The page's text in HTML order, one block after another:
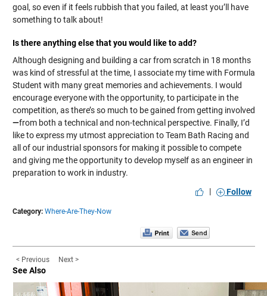
goal, so even if it feels rubbish that you failed, at least you’ll have
something to talk about!
Is there anything else that you would like to add?
Although designing and building a car from scratch in 18 months
was kind of stressful at the time, I associate my time with Formula
Student with many great memories and achievements. I would
encourage everyone with the opportunity, to participate in the
competition, as there’s so much to be gained from getting involved
—from both a technical and non-technical perspective. Finally, I’d
like to express my utmost appreciation to Team Bath Racing and
all of our industrial sponsors for making it possible to compete
and giving me the opportunity to develop myself as an engineer in
preparation to work in industry.
|
Follow
Category: Where-Are-They-Now
< Previous Next >
See Also